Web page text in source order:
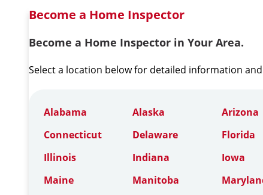
Become a Home Inspector
Become a Home Inspector in Your Area.
Select a location below for detailed information
Alabama Alaska Arizona
Connecticut
Delaware Florida
Illinois
Indiana Iowa
Maine
Manitoba